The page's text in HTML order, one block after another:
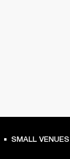
SMALL VENUES